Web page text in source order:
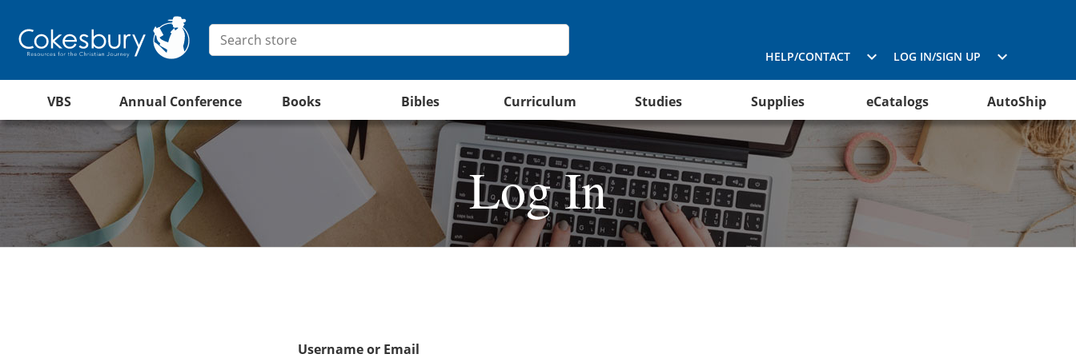
HELP/CONTACT LOG IN/SIGN UP
VBS Annual Conference Books Bibles Curriculum Studies Supplies eCatalogs AutoShip
Log In
Username or Email